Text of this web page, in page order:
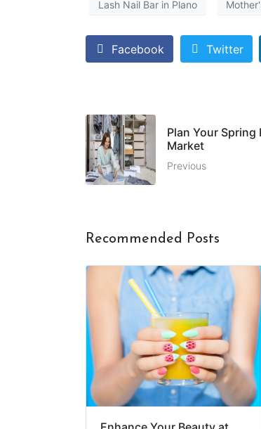
Lash Nail Bar in Plano
Facebook Twitter
Plan Your Spring
Market
Previous
Recommended Posts